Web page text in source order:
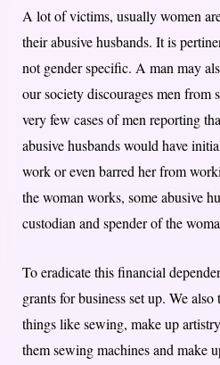
A lot of victims, usually women
their abusive husbands. It is
not gender specific. A man may
our society discourages men from
very few cases of men reporting
abusive husbands would have
work or even barred her from
the woman works, some abusive
custodian and spender of the
To eradicate this financial
grants for business set up. We
things like sewing, make up
them sewing machines and make